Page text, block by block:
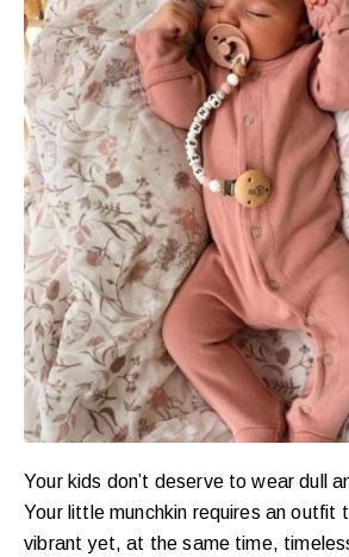
Your kids don’t deserve to wear dull
Your little munchkin requires an outfit
vibrant yet, at the same time,